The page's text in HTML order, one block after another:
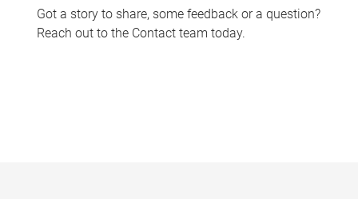
Got a story to share, some feedback or a question?
Reach out to the Contact team today.